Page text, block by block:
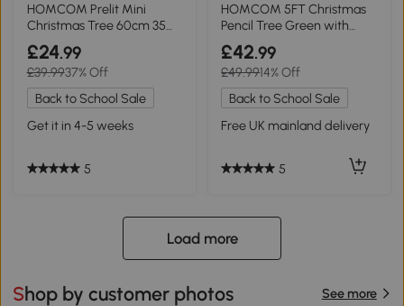
HOMCOM Prelit Mini
Christmas Tree 60cm 35
LEDs Green
£24.99
£39.9937% Off
Back to School Sale
Get it in 4-5 weeks
5
HOMCOM 5FT Christmas
Pencil Tree Green with
Berries & Pinecones
£42.99
£49.9914% Off
Back to School Sale
Free UK mainland delivery
5
Load more
Shop by customer photos See more